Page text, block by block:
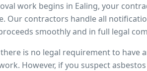
work begins in Ealing, your
Our contractors handle all
smoothly and in full legal
is no legal requirement to have
However, if you suspect